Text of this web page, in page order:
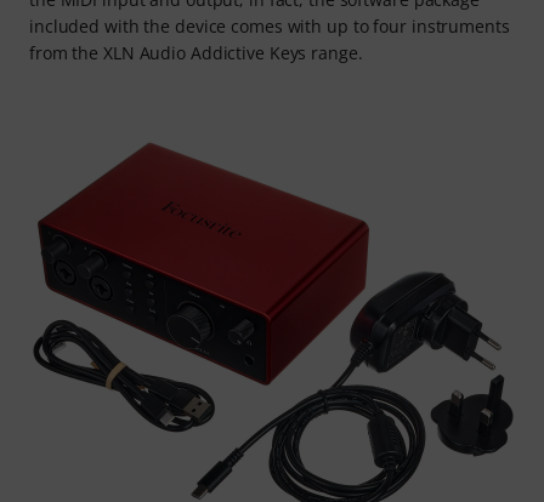
included with the device comes with up to four instruments
from the XLN Audio Addictive Keys range.